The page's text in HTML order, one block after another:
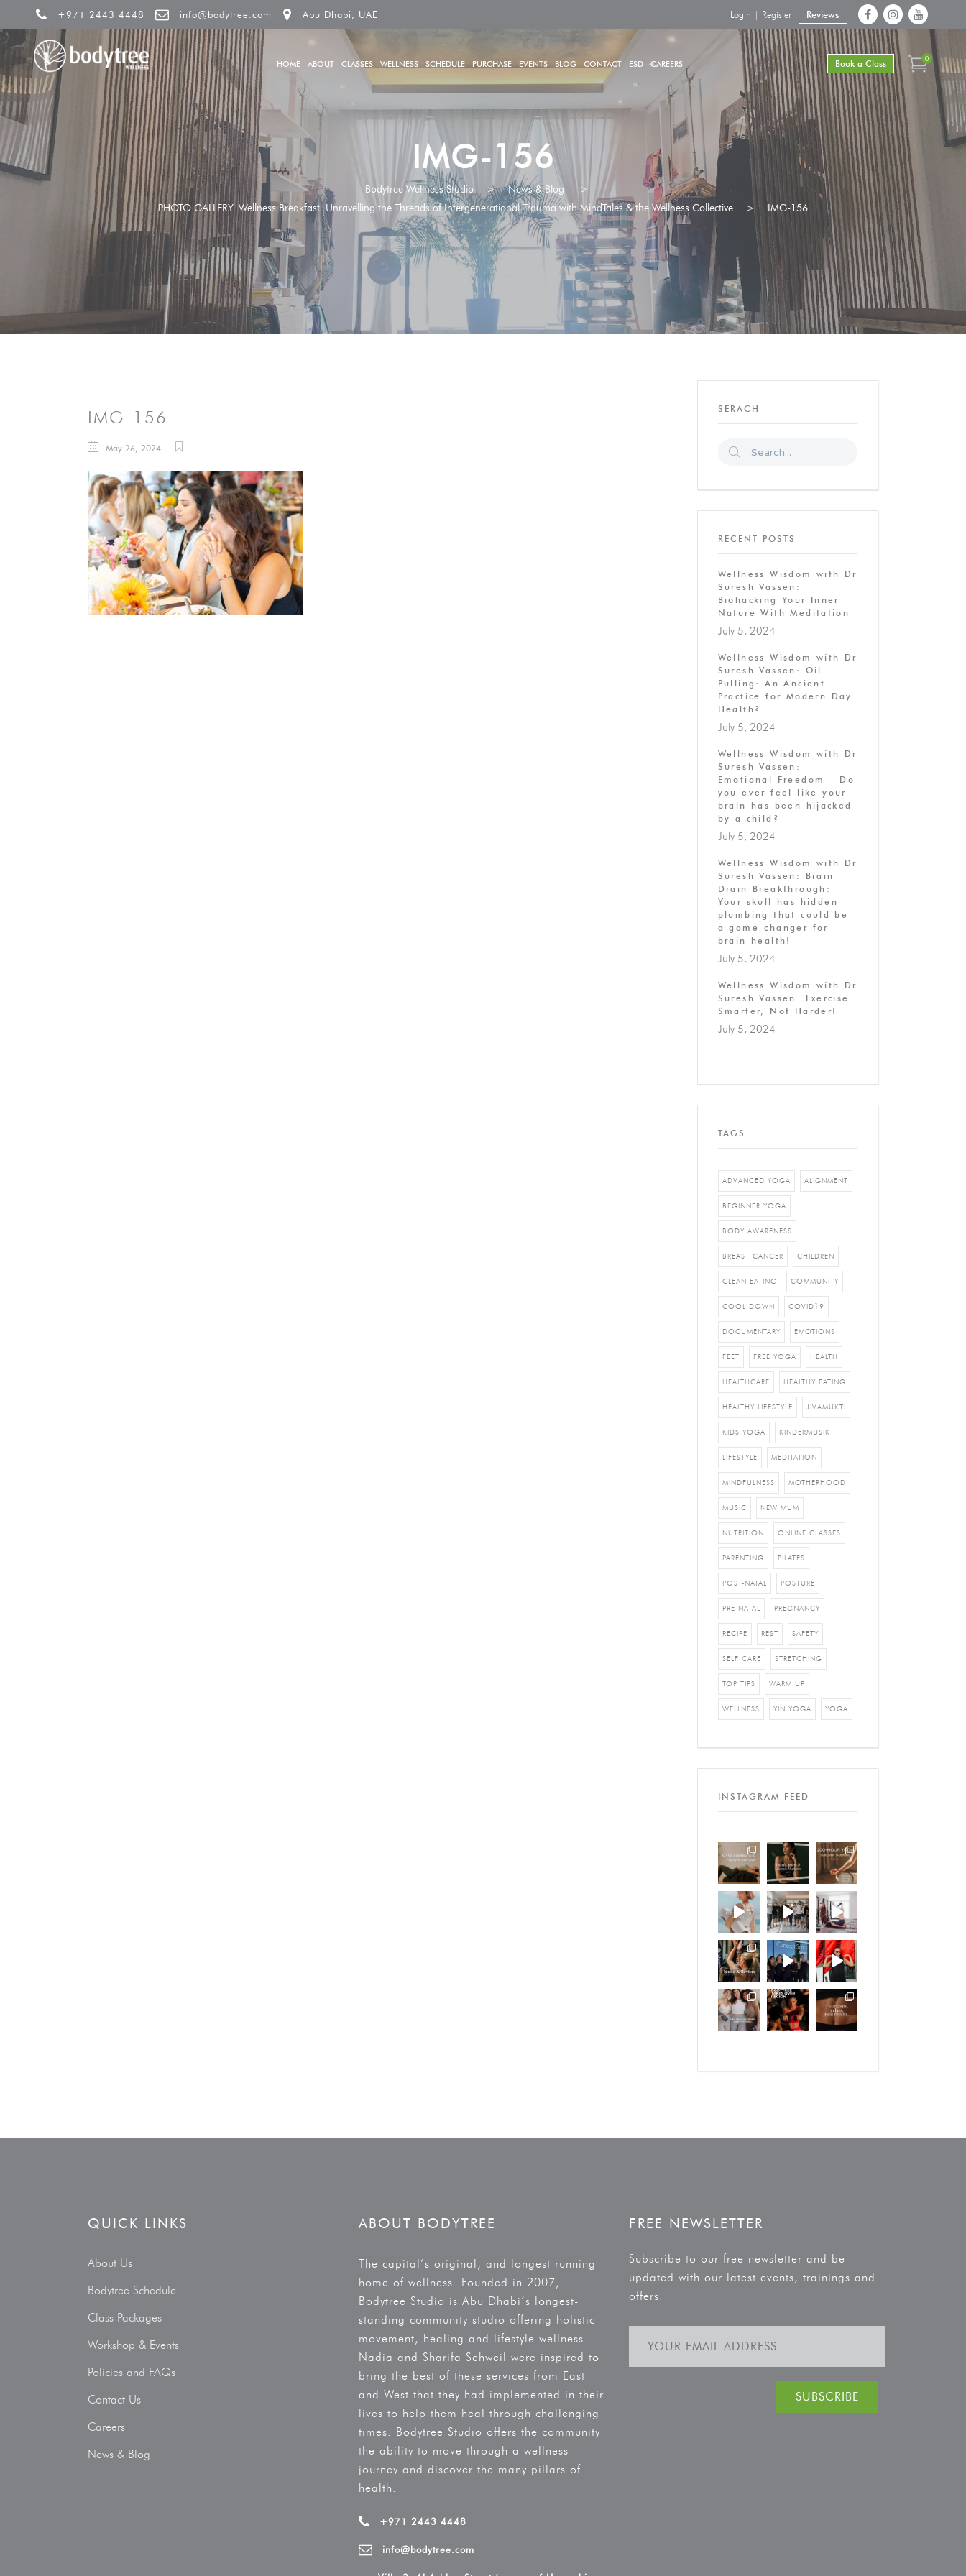
+971 2443 4448 info@bodytree.com Abu Dhabi, UAE Reviews
Login | Register
HOME ABOUT CLASSES WELLNESS SCHEDULE PURCHASE EVENTS BLOG CONTACT ESD CAREERS Book a Class 0
IMG-156
Bodytree Wellness Studio > News & Blog
>
PHOTO GALLERY: Wellness Breakfast: Unravelling the Threads of Intergenerational Trauma with MindTales & the Wellness Collective
> IMG-156
IMG-156
May 26, 2024
SERACH
RECENT POSTS
Wellness Wisdom with Dr
Suresh Vassen:
Biohacking Your Inner
Nature With Meditation
July 5, 2024
Wellness Wisdom with Dr
Suresh Vassen: Oil
Pulling: An Ancient
Practice for Modern Day
Health?
July 5, 2024
Wellness Wisdom with Dr
Suresh Vassen:
Emotional Freedom – Do
you ever feel like your
brain has been hijacked
by a child?
July 5, 2024
Wellness Wisdom with Dr
Suresh Vassen: Brain
Drain Breakthrough:
Your skull has hidden
plumbing that could be
a game-changer for
brain health!
July 5, 2024
Wellness Wisdom with Dr
Suresh Vassen: Exercise
Smarter, Not Harder!
July 5, 2024
TAGS
ADVANCED YOGA ALIGNMENT
BEGINNER YOGA
BODY AWARENESS
BREAST CANCER CHILDREN
CLEAN EATING COMMUNITY
COOL DOWN COVID19
DOCUMENTARY EMOTIONS
FEET FREE YOGA HEALTH
HEALTHCARE HEALTHY EATING
HEALTHY LIFESTYLE JIVAMUKTI
KIDS YOGA KINDERMUSIK
LIFESTYLE MEDITATION
MINDFULNESS MOTHERHOOD
MUSIC NEW MUM
NUTRITION ONLINE CLASSES
PARENTING PILATES
POST-NATAL POSTURE
PRE-NATAL PREGNANCY
RECIPE REST SAFETY
SELF CARE STRETCHING
TOP TIPS WARM UP
WELLNESS YIN YOGA YOGA
INSTAGRAM FEED
QUICK LINKS
About Us
Bodytree Schedule
Class Packages
Workshop & Events
Policies and FAQs
Contact Us
Careers
News & Blog
ABOUT BODYTREE
The capital’s original, and longest running
home of wellness. Founded in 2007,
Bodytree Studio is Abu Dhabi’s longest-
standing community studio offering holistic
movement, healing and lifestyle wellness.
Nadia and Sharifa Sehweil were inspired to
bring the best of these services from East
and West that they had implemented in their
lives to help them heal through challenging
times. Bodytree Studio offers the community
the ability to move through a wellness
journey and discover the many pillars of
health.
+971 2443 4448
info@bodytree.com
FREE NEWSLETTER
Subscribe to our free newsletter and be
updated with our latest events, trainings and
offers.